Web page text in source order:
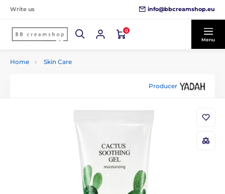
Write us info@bbcreamshop.eu
0
Menu
Home Skin Care
Producer